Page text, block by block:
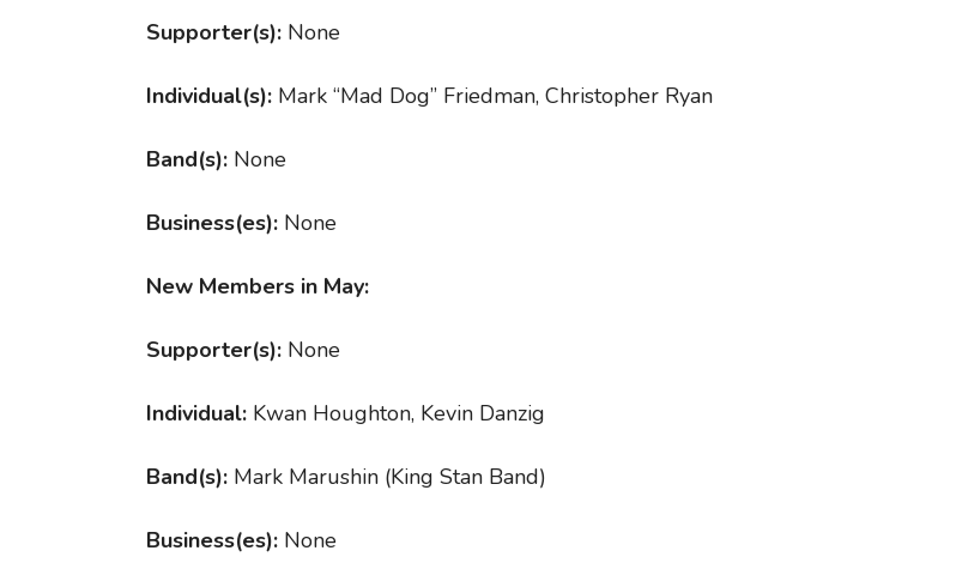
Supporter(s): None
Individual(s): Mark “Mad Dog” Friedman, Christopher Ryan
Band(s): None
Business(es): None
New Members in May:
Supporter(s): None
Individual: Kwan Houghton, Kevin Danzig
Band(s): Mark Marushin (King Stan Band)
Business(es): None